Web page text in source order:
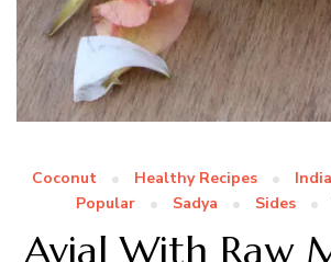
Coconut Healthy Recipes
Popular
Sadya Sides
Avial With Raw